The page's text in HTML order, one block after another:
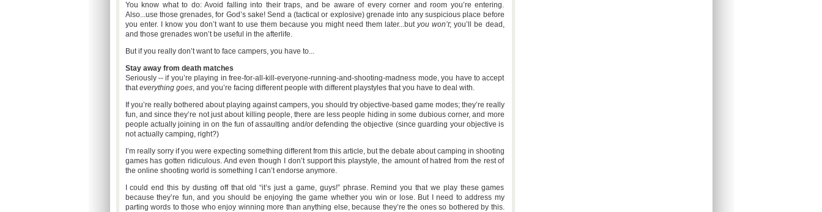
You know what to do: Avoid falling into their traps, and be aware of every corner and room you’re entering.
Also...use those grenades, for God’s sake! Send a (tactical or explosive) grenade into any suspicious place before
you enter. I know you don’t want to use them because you might need them later...butyou won’t; you’ll be dead,
and those grenades won’t be useful in the afterlife.
But if you really don’t want to face campers, you have to...
Stay away from death matches
Seriously -- if you’re playing in free-for-all-kill-everyone-running-and-shooting-madness mode, you have to accept
thateverything goes, and you’re facing different people with different playstyles that you have to deal with.
If you’re really bothered about playing against campers, you should try objective-based game modes; they’re really
fun, and since they’re not just about killing people, there are less people hiding in some dubious corner, and more
people actually joining in on the fun of assaulting and/or defending the objective (since guarding your objective is
not actually camping, right?)
I’m really sorry if you were expecting something different from this article, but the debate about camping in shooting
games has gotten ridiculous. And even though I don’t support this playstyle, the amount of hatred from the rest of
the online shooting world is something I can’t endorse anymore.
I could end this by dusting off that old “it’s just a game, guys!” phrase. Remind you that we play these games
because they’re fun, and you should be enjoying the game whether you win or lose. But I need to address my
parting words to those who enjoy winning more than anything else, because they’re the ones so bothered by this.